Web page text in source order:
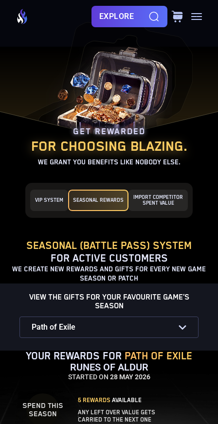
EXPLORE
GET REWARDED
FOR CHOOSING BLAZING.
WE GRANT YOU BENEFITS LIKE NOBODY ELSE.
VIP SYSTEM SEASONAL REWARDS
IMPORT COMPETITOR
SPENT VALUE
SEASONAL (BATTLE PASS) SYSTEM
FOR ACTIVE CUSTOMERS
WE CREATE NEW REWARDS AND GIFTS FOR EVERY NEW GAME
SEASON OR PATCH
VIEW THE GIFTS FOR YOUR FAVOURITE GAME’S
SEASON
Path of Exile
YOUR REWARDS FOR PATH OF EXILE
RUNES OF ALDUR
STARTED ON 28 MAY 2026
SPEND THIS
SEASON
5 REWARDS AVAILABLE
ANY LEFT OVER VALUE GETS
CARRIED TO THE NEXT ONE